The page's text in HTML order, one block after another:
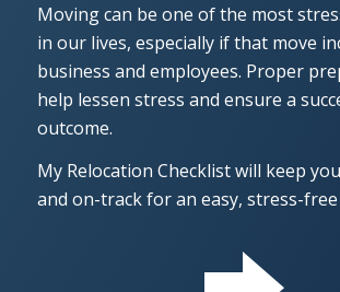
Moving can be one of the most
in our lives, especially if that move
business and employees. Proper
help lessen stress and ensure a
outcome.
My Relocation Checklist will keep
and on-track for an easy, stress-free